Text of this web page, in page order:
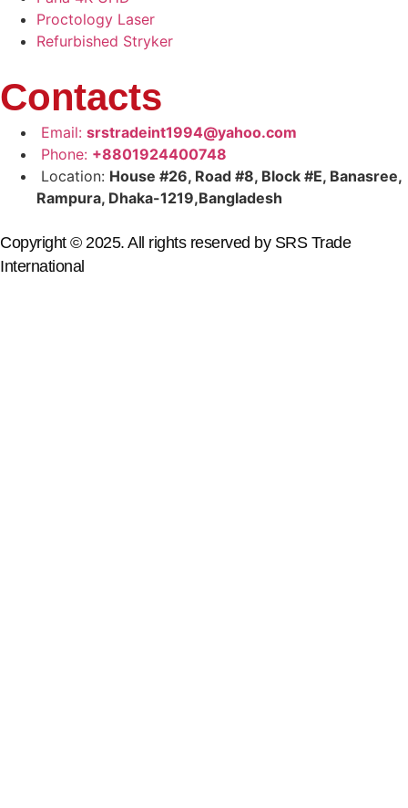
Proctology Laser
Refurbished Stryker
Contacts
Email: srstradeint1994@yahoo.com
Phone: +8801924400748
Location: House #26, Road #8, Block #E, Banasree,
Rampura, Dhaka-1219,Bangladesh
Copyright © 2025. All rights reserved by SRS Trade
International